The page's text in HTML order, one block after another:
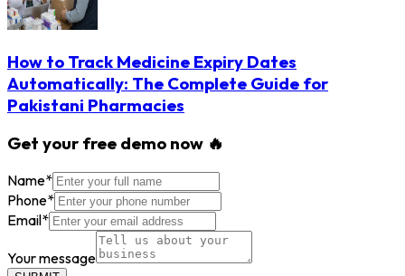
How to Track Medicine Expiry Dates
Automatically: The Complete Guide for
Pakistani Pharmacies
Get your free demo now 🔥
Name*
Phone*
Email*
Your message